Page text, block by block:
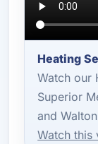
Heating
Watch our
Superior
and
Watch this